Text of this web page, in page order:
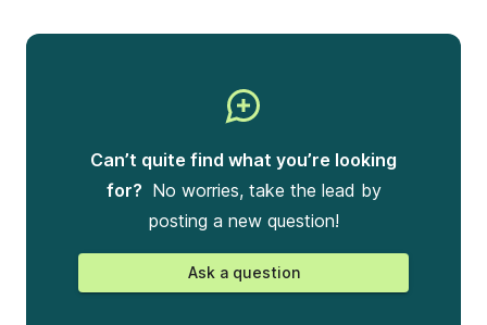
Can’t quite find what you’re looking
for? No worries, take the lead by
posting a new question!
Ask a question